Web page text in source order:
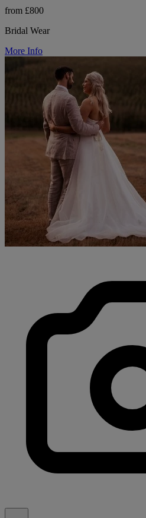
from £800
Bridal Wear
More Info